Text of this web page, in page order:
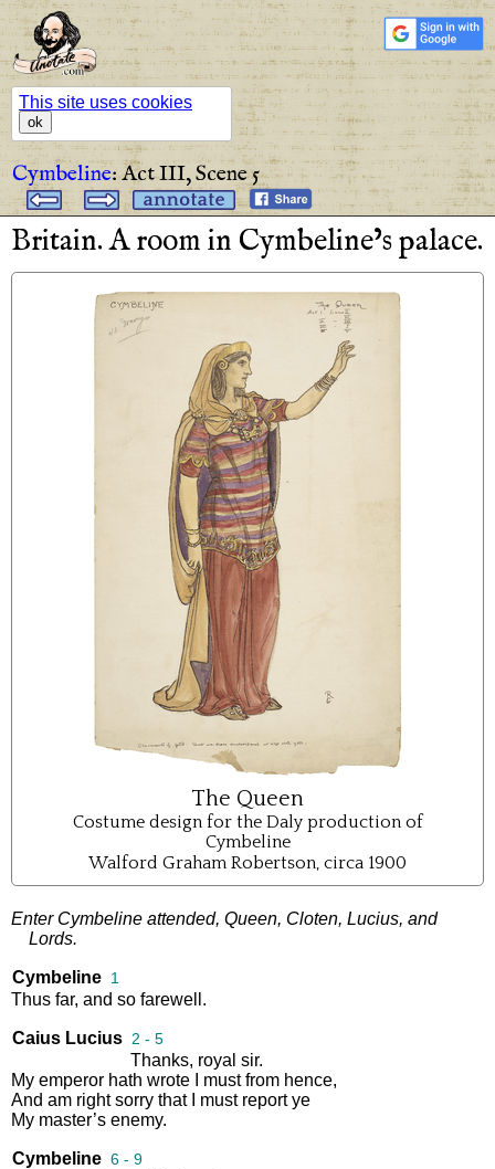
This site uses cookies
ok
Cymbeline:Act III,Scene 5
Britain. A room in Cymbeline’spalace.
The Queen
Costume design for the Daly production of
Cymbeline
Walford Graham Robertson, circa 1900
Enter Cymbeline attended, Queen, Cloten, Lucius, and
Lords.
Cymbeline 1
Thus far, and so farewell .
Caius Lucius 2 - 5
Thanks, royal sir.
My emperor hath wrote must from hence,
And am right sorry that must report ye
My master’s enemy.
Cymbeline 6 - 9